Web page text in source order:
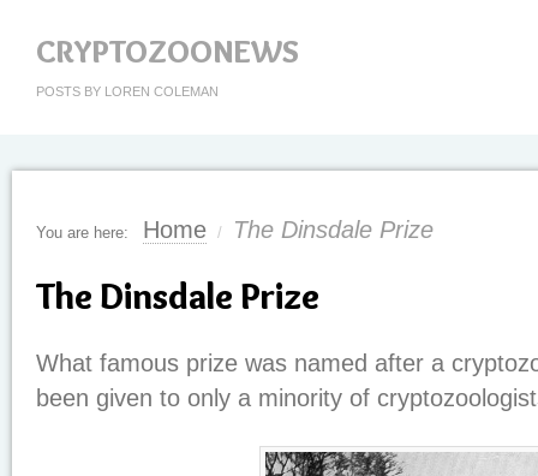
CRYPTOZOONEWS
POSTS BY LOREN COLEMAN
You are here: Home / The Dinsdale Prize
The Dinsdale Prize
What famous prize was named after a
been given to only a minority of